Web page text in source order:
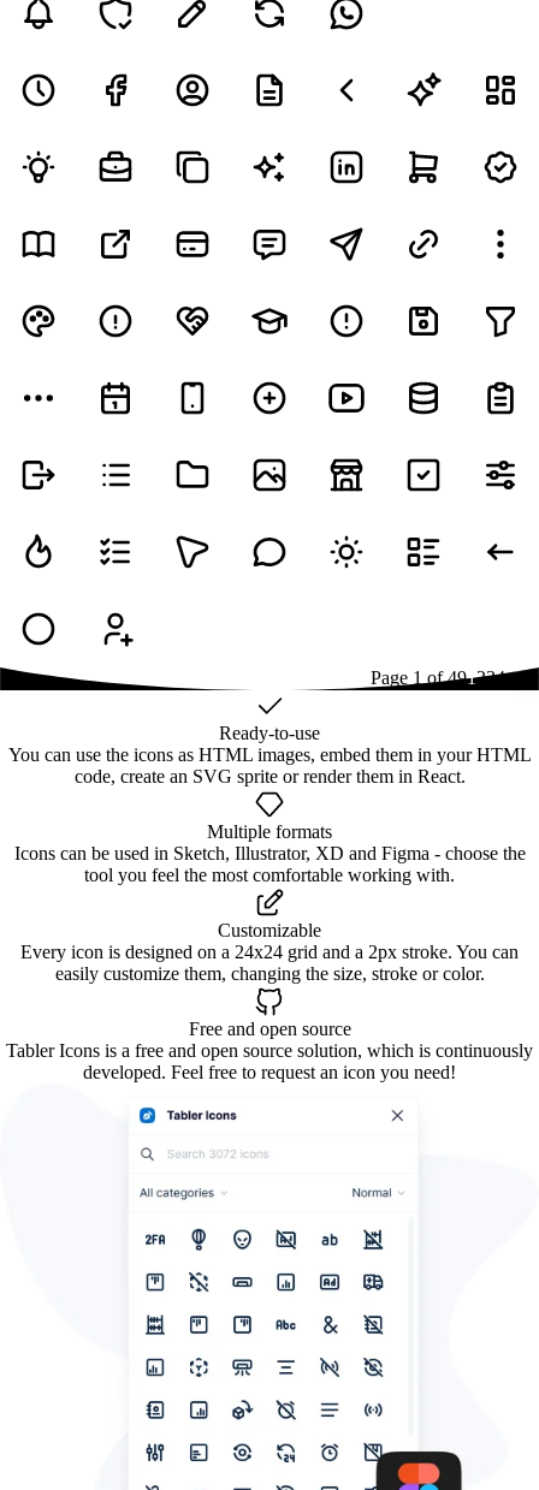
Page 1 of491234...49
Ready-to-use
You can use the icons as HTML images, embed them in your HTML
code, create an SVG sprite or render them in React.
Multiple formats
Icons can be used in Sketch, Illustrator, XD and Figma - choose the
tool you feel the most comfortable working with.
Customizable
Every icon is designed on a 24x24 grid and a 2px stroke. You can
easily customize them, changing the size, stroke or color.
Free and open source
Tabler Icons is a free and open source solution, which is continuously
developed. Feel free to request an icon you need!